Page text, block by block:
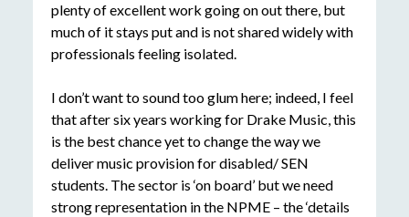
plenty of excellent work going on out there, but
much of it stays put and is not shared widely with
professionals feeling isolated.
I don’t want to sound too glum here; indeed, I feel
that after six years working for Drake Music, this
is the best chance yet to change the way we
deliver music provision for disabled/ SEN
students. The sector is ‘on board’ but we need
strong representation in the NPME – the ‘details